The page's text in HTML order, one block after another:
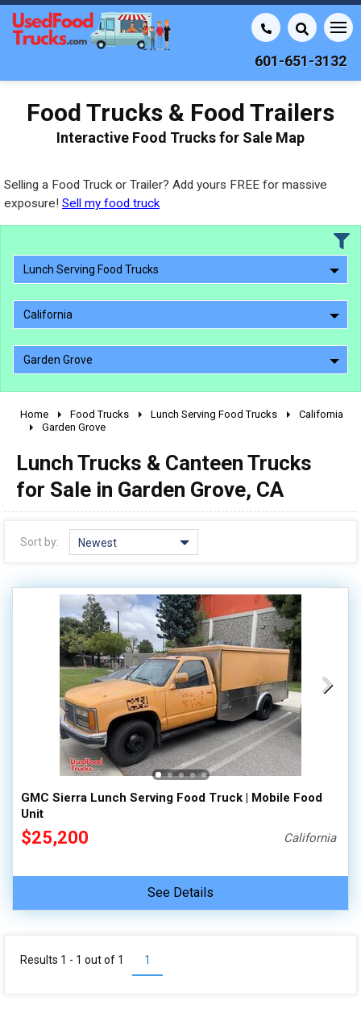
601-651-3132
Food Trucks & Food Trailers
Interactive Food Trucks for Sale Map
Selling a Food Truck or Trailer? Add yours FREE for massive
exposure! Sell my food truck
Lunch Serving Food Trucks
California
Garden Grove
2010 - 2026
1990 - 1999
1980 - 1989
pre 1980 & vintage
0 - 50,000
50,000 - 100,000
100,000 - 150,000
150,000 - 200,000
Home Food Trucks Lunch Serving Food Trucks
California
Garden Grove
Lunch Trucks & Canteen Trucks
for Sale in Garden Grove, CA
Sort by: Newest
GMC Sierra Lunch Serving Food Truck | Mobile Food
Unit
$25,200 California
See Details
1
Results 1 - 1 out of 1